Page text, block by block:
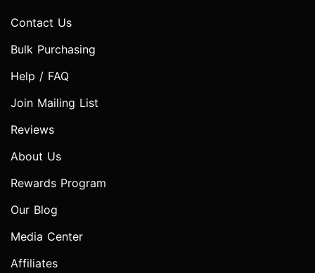
Contact Us
Bulk Purchasing
Help / FAQ
Join Mailing List
Reviews
About Us
Rewards Program
Our Blog
Media Center
Affiliates